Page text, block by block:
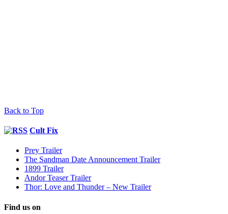
Back to Top
Cult Fix
Prey Trailer
The Sandman Date Announcement Trailer
1899 Trailer
Andor Teaser Trailer
Thor: Love and Thunder – New Trailer
Find us on